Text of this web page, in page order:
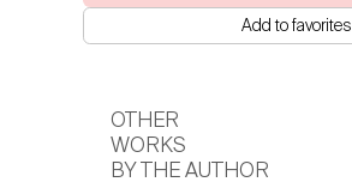
Add to favorites
OTHER
WORKS
BY THE AUTHOR